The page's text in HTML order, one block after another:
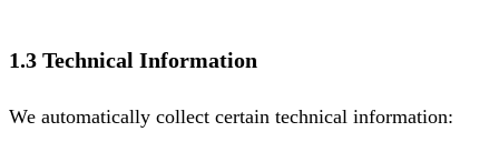
1.3 Technical Information
We automatically collect certain technical information: